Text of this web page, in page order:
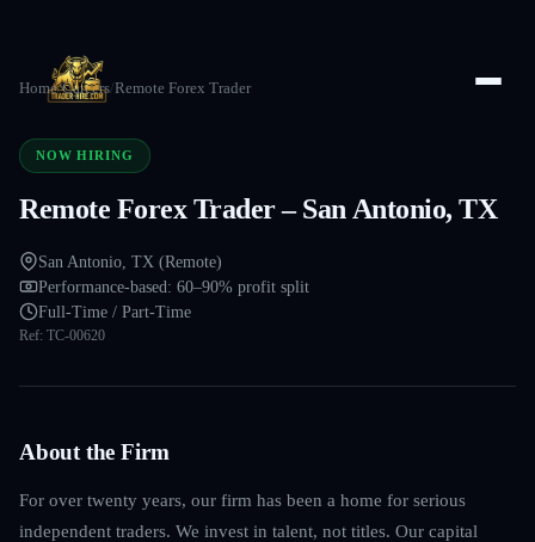
Home/Careers/Remote Forex Trader
NOW HIRING
Remote Forex Trader – San Antonio, TX
San Antonio, TX (Remote)
Performance-based: 60–90% profit split
Full-Time / Part-Time
Ref: TC-00620
About the Firm
For over twenty years, our firm has been a home for serious
independent traders. We invest in talent, not titles. Our capital